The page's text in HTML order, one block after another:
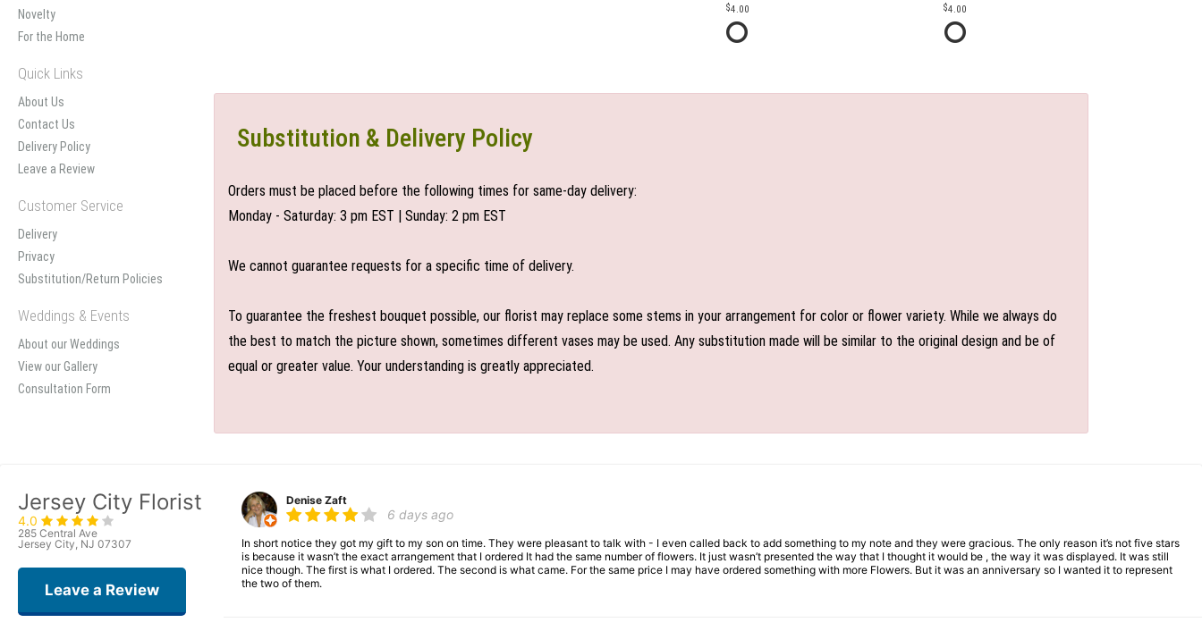
Novelty
For the Home
Quick Links
About Us
Contact Us
Delivery Policy
Leave a Review
Customer Service
Delivery
Privacy
Substitution/Return Policies
Weddings & Events
About our Weddings
View our Gallery
Consultation Form
4.00 4.00
Substitution & Delivery Policy
Orders must be placed before the following times for same-day delivery:
Monday - Saturday: 3 pm EST | Sunday: 2 pm EST
We cannot guarantee requests for a specific time of delivery.
To guarantee the freshest bouquet possible, our florist may replace some stems in your arrangement for color or flower variety. While we always do
the best to match the picture shown, sometimes different vases may be used. Any substitution made will be similar to the original design and be of
equal or greater value. Your understanding is greatly appreciated.
Jersey City Florist
4.0
285 Central Ave
Jersey City, NJ 07307
Leave a Review
Denise Zaft
6 days ago
In short notice they got my gift to my son on time. They were pleasant to talk with - I even called back to add something to my note and they were gracious. The only reason it’s not five stars
is because it wasn’t the exact arrangement that I ordered It had the same number of flowers. It just wasn’t presented the way that I thought it would be , the way it was displayed. It was still
nice though. The first is what I ordered. The second is what came. For the same price I may have ordered something with more Flowers. But it was an anniversary so I wanted it to represent
the two of them.